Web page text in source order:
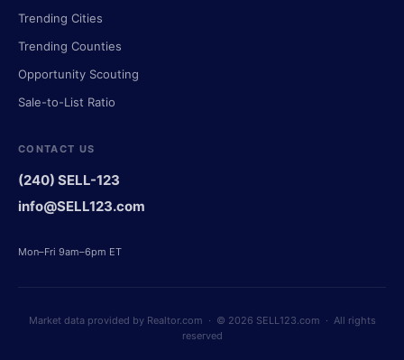
Trending Cities
Trending Counties
Opportunity Scouting
Sale-to-List Ratio
CONTACT US
(240) SELL-123
info@SELL123.com
Mon–Fri 9am–6pm ET
Market data provided by Realtor.com · © 2026 SELL123.com · All rights
reserved